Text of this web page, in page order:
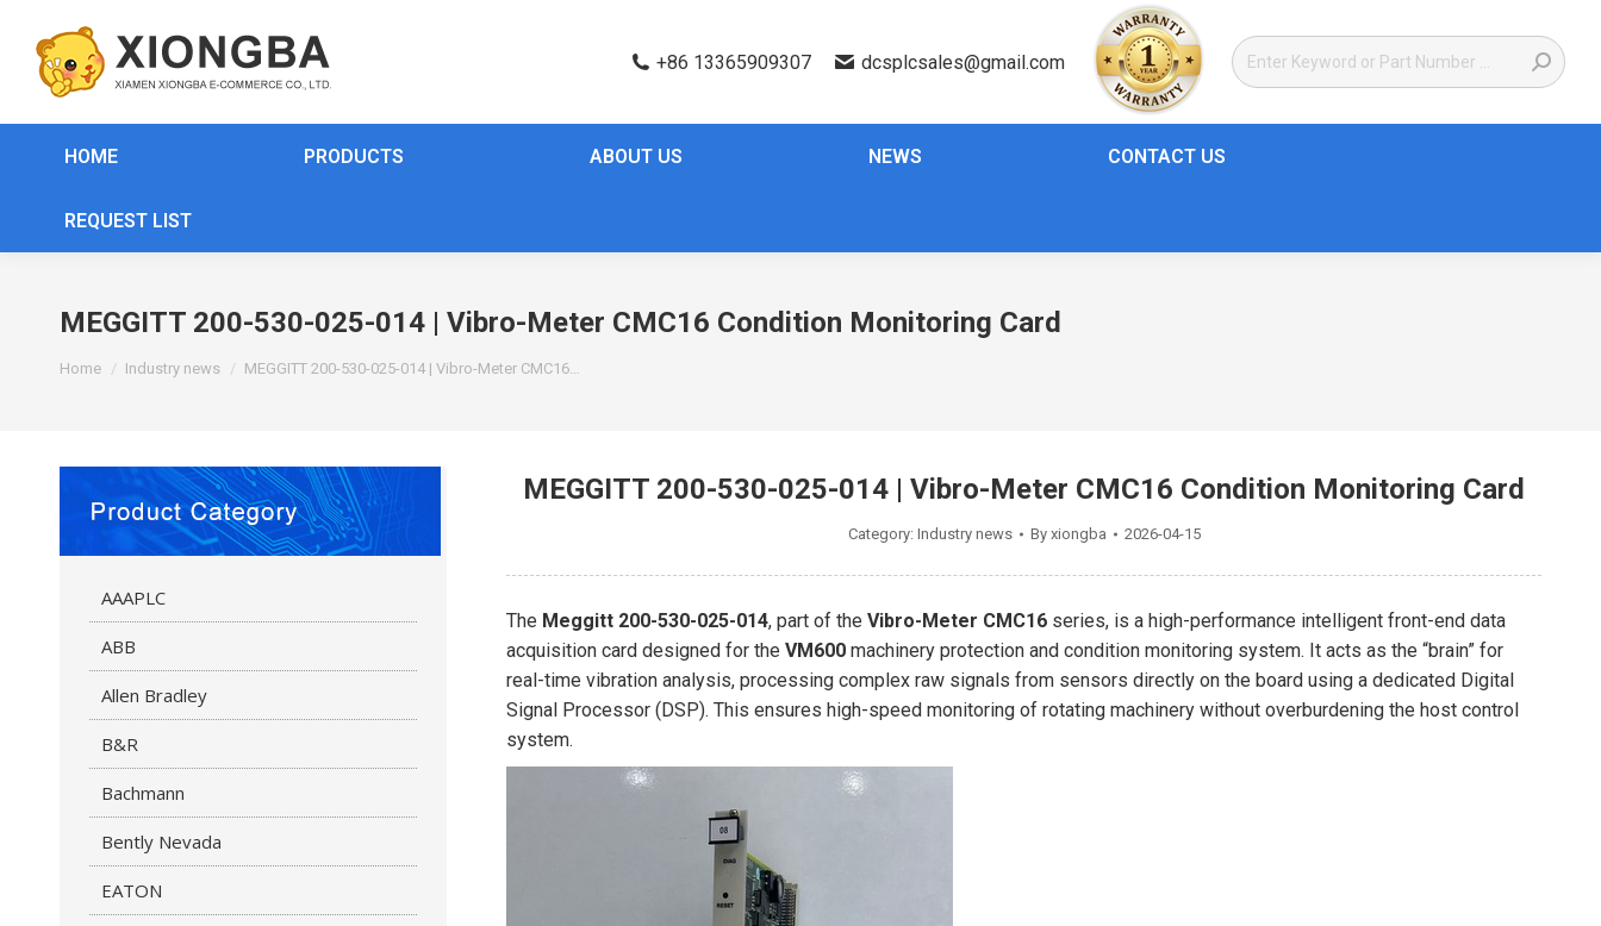
+86 13365909307 dcsplcsales@gmail.com
HOME PRODUCTS ABOUT US NEWS CONTACT US
REQUEST LIST
MEGGITT 200-530-025-014 | Vibro-Meter CMC16 Condition Monitoring Card
You are here:
Home Industry news MEGGITT 200-530-025-014 | Vibro-Meter CMC16…
MEGGITT 200-530-025-014 | Vibro-Meter CMC16 Condition Monitoring Card
Category: Industry news By xiongba 2026-04-15
The Meggitt 200-530-025-014, part of the Vibro-Meter CMC16 series, is a high-performance intelligent front-end data
acquisition card designed for the VM600 machinery protection and condition monitoring system. It acts as the “brain” for
real-time vibration analysis, processing complex raw signals from sensors directly on the board using a dedicated Digital
Signal Processor (DSP). This ensures high-speed monitoring of rotating machinery without overburdening the host control
system.
AAAPLC
ABB
Allen Bradley
B&R
Bachmann
Bently Nevada
EATON